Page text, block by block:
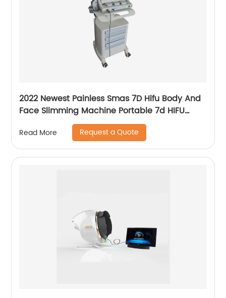
2022 Newest Painless Smas 7D Hifu Body And
Face Slimming Machine Portable 7d HIFU
Machine For Winkle Removal
Read More Request a Quote